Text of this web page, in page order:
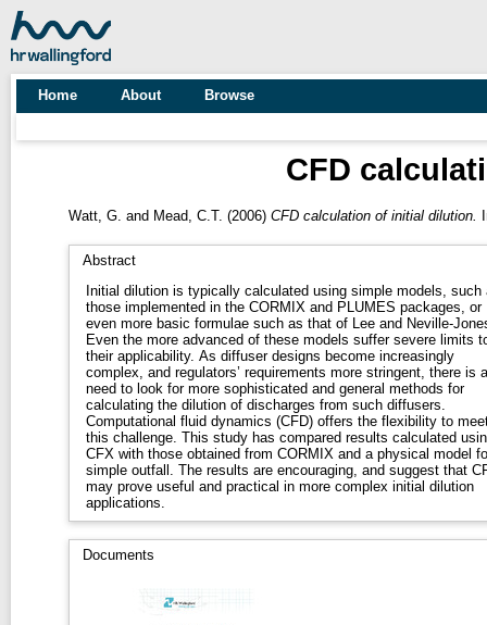
Home About Browse
CFD
Watt, G. and Mead, C.T. (2006) CFD calculation of initial dilution.
Abstract
Initial dilution is typically calculated using simple models, such
those implemented in the CORMIX and PLUMES packages, or
even more basic formulae such as that of Lee and Neville-
Even the more advanced of these models suffer severe limits
their applicability. As diffuser designs become increasingly
complex, and regulators’ requirements more stringent, there is a
need to look for more sophisticated and general methods for
calculating the dilution of discharges from such diffusers.
Computational fluid dynamics (CFD) offers the flexibility to
this challenge. This study has compared results calculated
CFX with those obtained from CORMIX and a physical model
simple outfall. The results are encouraging, and suggest that
may prove useful and practical in more complex initial dilution
applications.
Documents